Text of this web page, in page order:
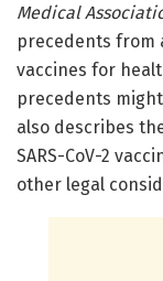
Medical
precedents from
vaccines for
precedents
also describes
SARS-CoV-2
other legal